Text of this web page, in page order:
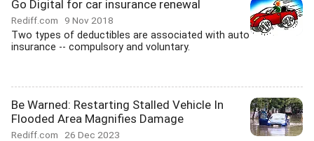
Go Digital for car insurance renewal
Rediff.com 9 Nov 2018
Two types of deductibles are associated with auto
insurance -- compulsory and voluntary.
Be Warned: Restarting Stalled Vehicle In
Flooded Area Magnifies Damage
Rediff.com 26 Dec 2023